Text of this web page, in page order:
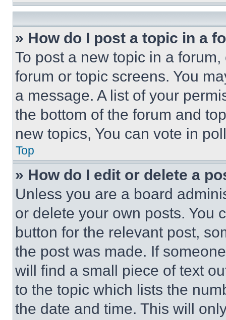
» How do I post a topic in a
To post a new topic in a
forum or topic screens. You
a message. A list of your
the bottom of the forum and
new topics, You can vote in
Top
» How do I edit or delete a
Unless you are a board
or delete your own posts. You
button for the relevant post,
the post was made. If
will find a small piece of text
to the topic which lists the
the date and time. This will